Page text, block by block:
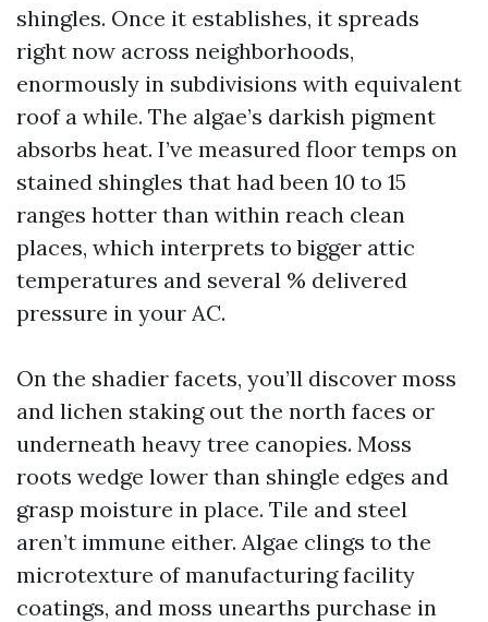
shingles. Once it establishes, it spreads
right now across neighborhoods,
enormously in subdivisions with equivalent
roof a while. The algae’s darkish pigment
absorbs heat. I’ve measured floor temps on
stained shingles that had been 10 to 15
ranges hotter than within reach clean
places, which interprets to bigger attic
temperatures and several % delivered
pressure in your AC.
On the shadier facets, you’ll discover moss
and lichen staking out the north faces or
underneath heavy tree canopies. Moss
roots wedge lower than shingle edges and
grasp moisture in place. Tile and steel
aren’t immune either. Algae clings to the
microtexture of manufacturing facility
coatings, and moss unearths purchase in